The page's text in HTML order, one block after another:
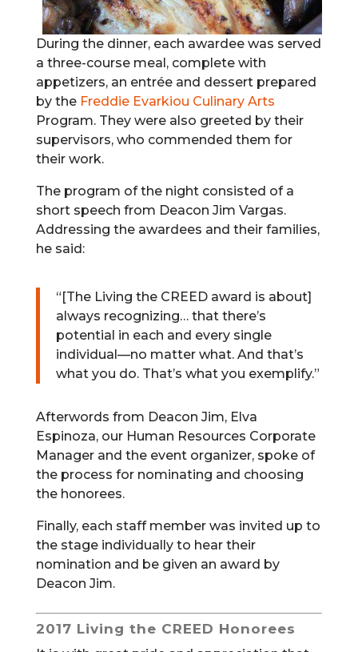
During the dinner, each awardee was served
a three-course meal, complete with
appetizers, an entrée and dessert prepared
by the Freddie Evarkiou Culinary Arts
Program. They were also greeted by their
supervisors, who commended them for
their work.
The program of the night consisted of a
short speech from Deacon Jim Vargas.
Addressing the awardees and their families,
he said:
“[The Living the CREED award is about]
always recognizing… that there’s
potential in each and every single
individual—no matter what. And that’s
what you do. That’s what you exemplify.”
Afterwords from Deacon Jim, Elva
Espinoza, our Human Resources Corporate
Manager and the event organizer, spoke of
the process for nominating and choosing
the honorees.
Finally, each staff member was invited up to
the stage individually to hear their
nomination and be given an award by
Deacon Jim.
2017 Living the CREED Honorees